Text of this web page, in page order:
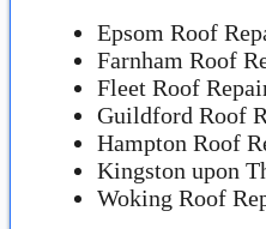
Epsom Roof
Farnham Roof
Fleet Roof
Guildford Roof
Hampton Roof
Kingston upon
Woking Roof